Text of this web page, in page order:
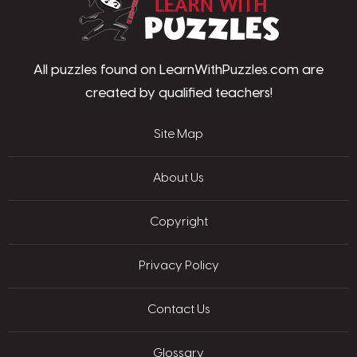
All puzzles found on LearnWithPuzzles.com are
created by qualified teachers!
Site Map
About Us
Copyright
Privacy Policy
Contact Us
Glossary